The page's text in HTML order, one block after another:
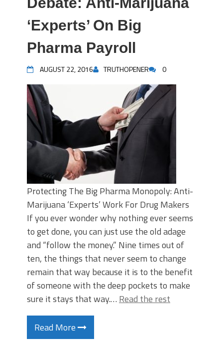
‘Experts’ On Big
Pharma Payroll
AUGUST 22, 2016 TRUTHOPENER 0
Protecting The Big Pharma Monopoly: Anti-
Marijuana ‘Experts’ Work For Drug Makers
If you ever wonder why nothing ever seems
to get done, you can just use the old adage
and “follow the money.” Nine times out of
ten, the things that never seem to change
remain that way because it is to the benefit
of someone with the deep pockets to make
sure it stays that way.… Read the rest
Read More